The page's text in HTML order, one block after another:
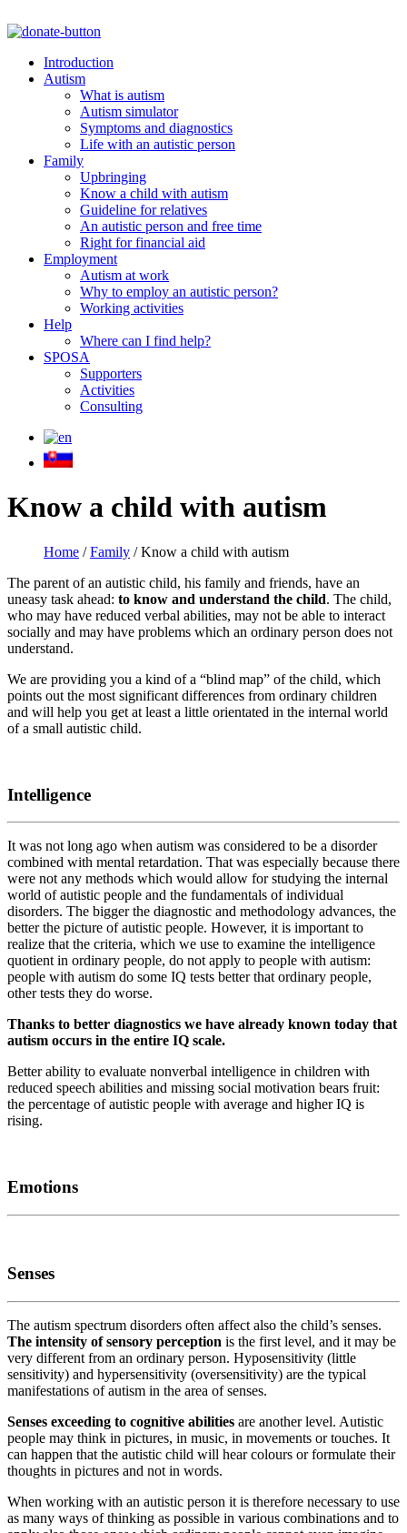
Introduction
Autism
What is autism
Autism simulator
Symptoms and diagnostics
Life with an autistic person
Family
Upbringing
Know a child with autism
Guideline for relatives
An autistic person and free time
Right for financial aid
Employment
Autism at work
Why to employ an autistic person?
Working activities
Help
Where can I find help?
SPOSA
Supporters
Activities
Consulting
Know a child with autism
Home /Family /Know a child with autism
The parent of an autistic child, his family and friends, have an
uneasy task ahead: to know and understand the child. The child,
who may have reduced verbal abilities, may not be able to interact
socially and may have problems which an ordinary person does not
understand.
We are providing you a kind of a “blind map” of the child, which
points out the most significant differences from ordinary children
and will help you get at least a little orientated in the internal world
of a small autistic child.
Intelligence
It was not long ago when autism was considered to be a disorder
combined with mental retardation. That was especially because there
were not any methods which would allow for studying the internal
world of autistic people and the fundamentals of individual
disorders. The bigger the diagnostic and methodology advances, the
better the picture of autistic people. However, it is important to
realize that the criteria, which we use to examine the intelligence
quotient in ordinary people, do not apply to people with autism:
people with autism do some IQ tests better that ordinary people,
other tests they do worse.
Thanks to better diagnostics we have already known today that
autism occurs in the entire IQ scale.
Better ability to evaluate nonverbal intelligence in children with
reduced speech abilities and missing social motivation bears fruit:
the percentage of autistic people with average and higher IQ is
rising.
Emotions
Senses
The autism spectrum disorders often affect also the child’s senses.
The intensity of sensory perception is the first level, and it may be
very different from an ordinary person. Hyposensitivity (little
sensitivity) and hypersensitivity (oversensitivity) are the typical
manifestations of autism in the area of senses.
Senses exceeding to cognitive abilities are another level. Autistic
people may think in pictures, in music, in movements or touches. It
can happen that the autistic child will hear colours or formulate their
thoughts in pictures and not in words.
When working with an autistic person it is therefore necessary to use
as many ways of thinking as possible in various combinations and to